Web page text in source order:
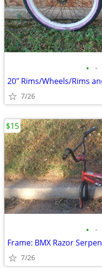
• •
20" Rims/Wheels/Rims
7/26
• •
Frame: BMX Razor
7/26
$15